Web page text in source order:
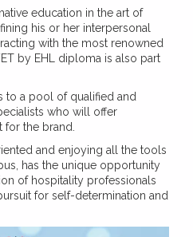
education in the art of
his or her interpersonal
with the most renowned
by EHL diploma is also part
to a pool of qualified and
who will offer
for the brand.
and enjoying all the tools
has the unique opportunity
of hospitality professionals
for self-determination and